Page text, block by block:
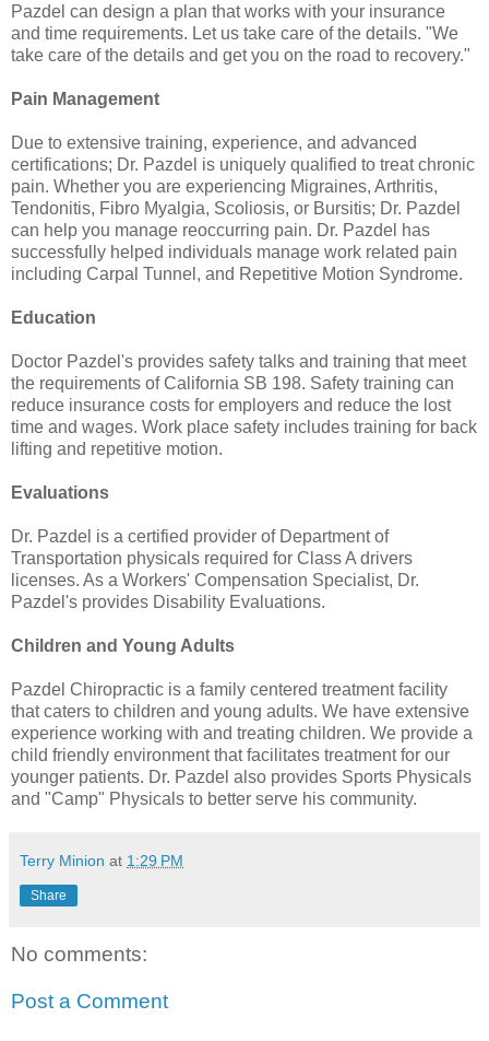
Pazdel can design a plan that works with your insurance
and time requirements. Let us take care of the details. "We
take care of the details and get you on the road to recovery."
Pain Management
Due to extensive training, experience, and advanced
certifications; Dr. Pazdel is uniquely qualified to treat chronic
pain. Whether you are experiencing Migraines, Arthritis,
Tendonitis, Fibro Myalgia, Scoliosis, or Bursitis; Dr. Pazdel
can help you manage reoccurring pain. Dr. Pazdel has
successfully helped individuals manage work related pain
including Carpal Tunnel, and Repetitive Motion Syndrome.
Education
Doctor Pazdel's provides safety talks and training that meet
the requirements of California SB 198. Safety training can
reduce insurance costs for employers and reduce the lost
time and wages. Work place safety includes training for back
lifting and repetitive motion.
Evaluations
Dr. Pazdel is a certified provider of Department of
Transportation physicals required for Class A drivers
licenses. As a Workers' Compensation Specialist, Dr.
Pazdel's provides Disability Evaluations.
Children and Young Adults
Pazdel Chiropractic is a family centered treatment facility
that caters to children and young adults. We have extensive
experience working with and treating children. We provide a
child friendly environment that facilitates treatment for our
younger patients. Dr. Pazdel also provides Sports Physicals
and "Camp" Physicals to better serve his community.
Terry Minion at 1:29 PM
Share
No comments:
Post a Comment